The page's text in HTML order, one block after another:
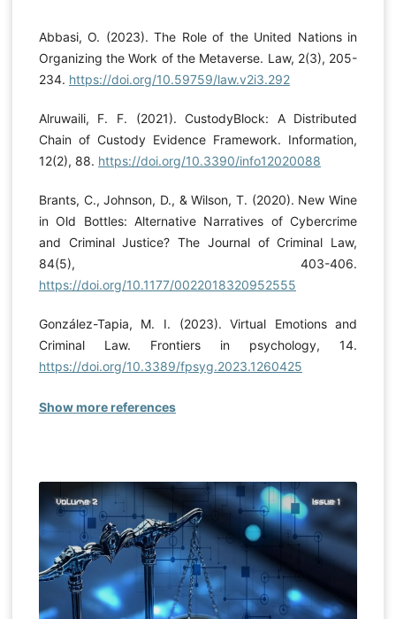
Abbasi, O. (2023). The Role of the United Nations in
Organizing the Work of the Metaverse. Law, 2(3), 205-
234. https://doi.org/10.59759/law.v2i3.292
Alruwaili, F. F. (2021). CustodyBlock: A Distributed
Chain of Custody Evidence Framework. Information,
12(2), 88. https://doi.org/10.3390/info12020088
Brants, C., Johnson, D., & Wilson, T. (2020). New Wine
in Old Bottles: Alternative Narratives of Cybercrime
and Criminal Justice? The Journal of Criminal Law,
84(5), 403-406.
https://doi.org/10.1177/0022018320952555
González-Tapia, M. I. (2023). Virtual Emotions and
Criminal Law. Frontiers in psychology, 14.
https://doi.org/10.3389/fpsyg.2023.1260425
Show more references